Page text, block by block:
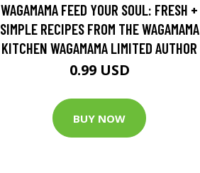
WAGAMAMA FEED YOUR SOUL: FRESH +
SIMPLE RECIPES FROM THE WAGAMAMA
KITCHEN WAGAMAMA LIMITED AUTHOR
0.99 USD
BUY NOW